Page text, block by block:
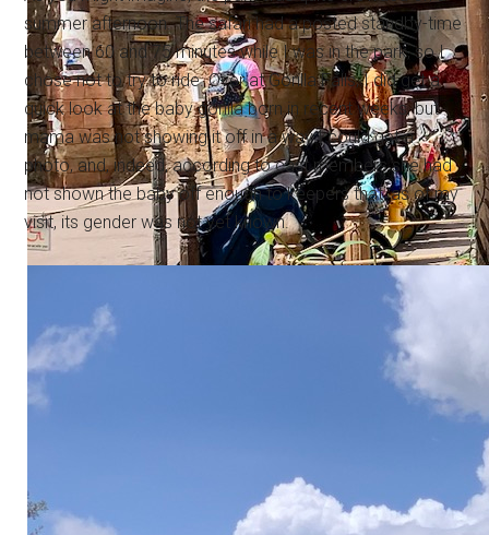
summer afternoon. The safari had a posted standby-time
between 60 and 75 minutes while I was in the park, so I
chose not to try to ride. Over at Gorilla Falls, I did get a
quick look at the baby gorilla born in recent weeks, but
mama was not showing it off in a way I could get a
photo, and, indeed, according to cast members she had
not shown the baby off enough to keepers that, as of my
visit, its gender was not yet known.